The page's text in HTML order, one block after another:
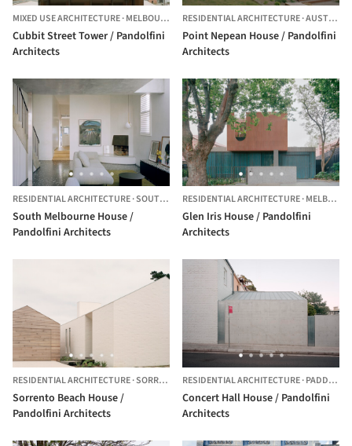
MIXED USE ARCHITECTURE·MELBOURNE, AUSTRALIA
Cubbit Street Tower / Pandolfini
Architects
RESIDENTIAL ARCHITECTURE·AUSTRALIA
Point Nepean House / Pandolfini
Architects
RESIDENTIAL ARCHITECTURE·SOUTH MELBOURNE, AUSTRALIA
South Melbourne House /
Pandolfini Architects
RESIDENTIAL ARCHITECTURE·MELBOURNE,
Glen Iris House / Pandolfini
Architects
RESIDENTIAL ARCHITECTURE·SORRENTO, AUSTRALIA
Sorrento Beach House /
Pandolfini Architects
RESIDENTIAL ARCHITECTURE·PADDINGTON,
Concert Hall House / Pandolfini
Architects